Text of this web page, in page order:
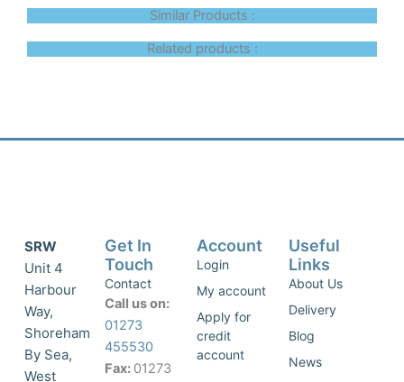
Similar Products :
Related products :
SRW
Unit 4
Harbour
Way,
Shoreham
By Sea,
West
Get In
Touch
Contact
Call us on:
01273
455530
Fax: 01273
Account
Login
My account
Apply for
credit
account
Useful
Links
About Us
Delivery
Blog
News